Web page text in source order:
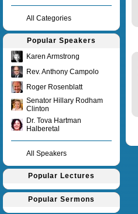
All Categories
Popular Speakers
Karen Armstrong
Rev. Anthony Campolo
Roger Rosenblatt
Senator Hillary Rodham
Clinton
Dr. Tova Hartman
Halberetal
All Speakers
Popular Lectures
Popular Sermons